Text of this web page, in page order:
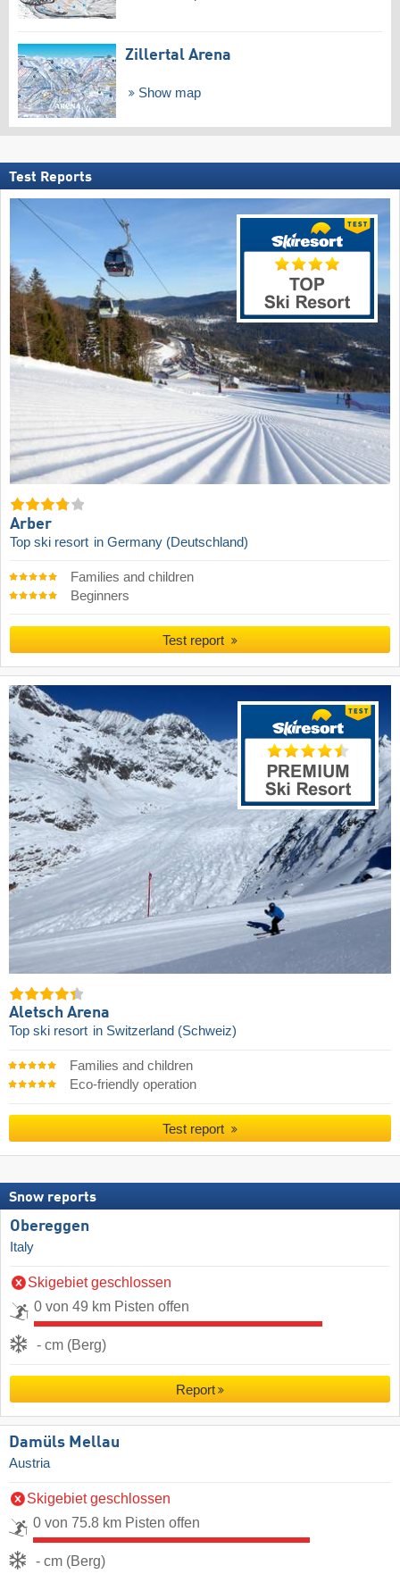
Zillertal Arena
Show map
Test Reports
Arber
Top ski resort in Germany (Deutschland)
Families and children
Beginners
Test report
Aletsch Arena
Top ski resort in Switzerland (Schweiz)
Families and children
Eco-friendly operation
Test report
Snow reports
Obereggen
Italy
Skigebiet geschlossen
0 von 49 km Pisten offen
- cm (Berg)
Report
Damüls Mellau
Austria
Skigebiet geschlossen
0 von 75.8 km Pisten offen
- cm (Berg)